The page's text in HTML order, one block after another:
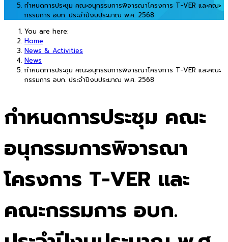
กำหนดการประชุม คณะอนุกรรมการพิจารณาโครงการ T-VER และคณะ
กรรมการ อบก. ประจำปีงบประมาณ พ.ศ. 2568
You are here:
Home
News & Activities
News
กำหนดการประชุม คณะอนุกรรมการพิจารณาโครงการ T-VER และคณะ
กรรมการ อบก. ประจำปีงบประมาณ พ.ศ. 2568
กำหนดการประชุม คณะ
อนุกรรมการพิจารณา
โครงการ T-VER และ
คณะกรรมการ อบก.